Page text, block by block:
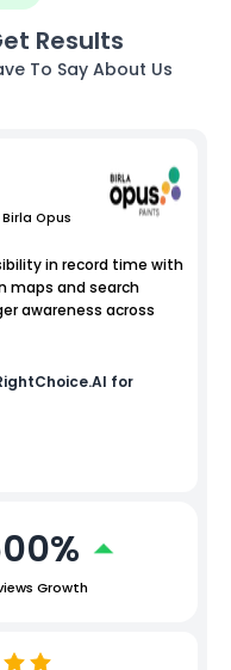
Results
To Say About Us
Opus
in record time with
maps and search
awareness across
for
Growth